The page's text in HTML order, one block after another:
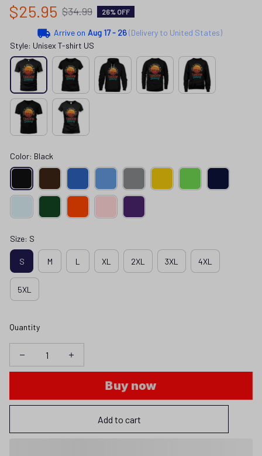
$25.95 $34.99 26% OFF
Arrive on Aug 17 - 26(Delivery to United States)
Style: Unisex T-shirt US
Color: Black
Size: S
S M L XL 2XL 3XL 4XL
5XL
Quantity
Buy now
Add to cart